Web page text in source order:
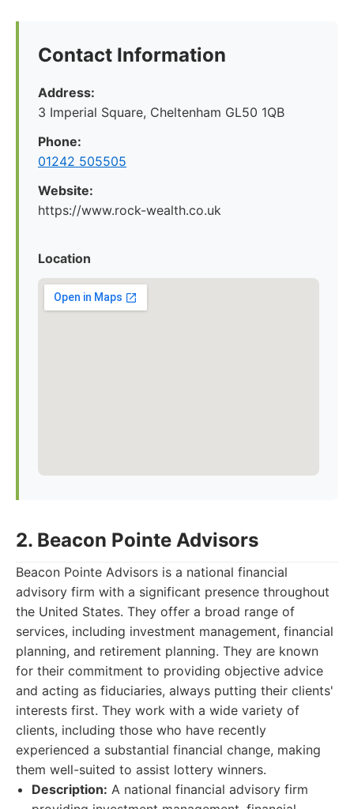
Contact Information
Address:
3 Imperial Square, Cheltenham GL50 1QB
Phone:
01242 505505
Website:
https://www.rock-wealth.co.uk
Location
2. Beacon Pointe Advisors
Beacon Pointe Advisors is a national financial
advisory firm with a significant presence throughout
the United States. They offer a broad range of
services, including investment management, financial
planning, and retirement planning. They are known
for their commitment to providing objective advice
and acting as fiduciaries, always putting their clients'
interests first. They work with a wide variety of
clients, including those who have recently
experienced a substantial financial change, making
them well-suited to assist lottery winners.
Description: A national financial advisory firm